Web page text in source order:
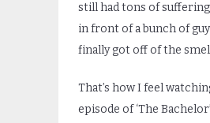
still had tons of
in front of a bunch of
finally got off of the
That’s how I feel
episode of ‘The